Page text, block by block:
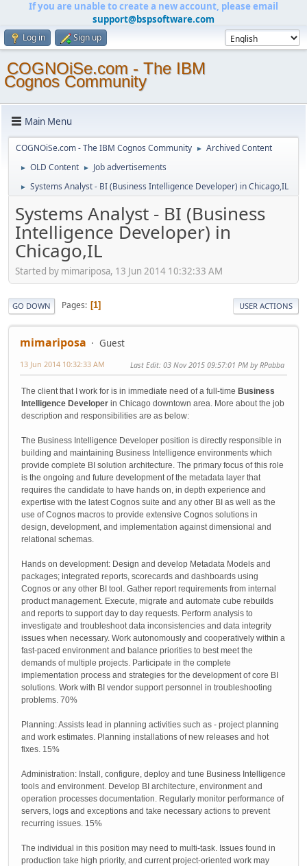
If you are unable to create a new account, please email
support@bspsoftware.com
Log in Sign up
COGNOiSe.com - The IBM
Cognos Community
Main Menu
COGNOiSe.com - The IBM Cognos Community ► Archived Content
► OLD Content ► Job advertisements
► Systems Analyst - BI (Business Intelligence Developer) in Chicago,IL
Systems Analyst - BI (Business
Intelligence Developer) in
Chicago,IL
Started by mimariposa, 13 Jun 2014 10:32:33 AM
GO DOWN Pages 1 USER ACTIONS
mimariposa Guest
13 Jun 2014 10:32:33 AM Last Edit: 03 Nov 2015 09:57:01 PM by RPabba
The client that I work for is in immediate need of a full-time Business
Intelligence Developer in Chicago downtown area. More about the job
description and responsibilities are as below:
The Business Intelligence Developer position is directly responsible in
building and maintaining Business Intelligence environments which
provide complete BI solution architecture. The primary focus of this role
is the ongoing and future development of the metadata layer that
requires the candidate to have hands on, in depth experience and
expertise with the latest Cognos suite and any other BI as well as the
use of Cognos macros to provide extensive Cognos solutions in
design, development, and implementation against dimensional and
relational schemas.
Hands on development: Design and develop Metadata Models and
packages; integrated reports, scorecards and dashboards using
Cognos or any other BI tool. Gather report requirements from internal
product management. Execute, migrate and automate cube rebuilds
and reports to support day to day requests. Perform analysis to
investigate and troubleshoot data inconsistencies and data integrity
issues when necessary. Work autonomously and cooperatively within a
fast-paced environment and balance priorities to best meet the
demands of multiple projects. Participate in the complete
implementation process and strategies for the development of core BI
solutions. Work with BI vendor support personnel in troubleshooting
problems. 70%
Planning: Assists lead in planning activities such as - project planning
and work estimates. Planning installations of new releases and hot
fixes. 15%
Administration: Install, configure, deploy and tune Business Intelligence
tools and environment. Develop BI architecture, environment and
operation processes documentation. Regularly monitor performance of
servers, logs and exceptions and take necessary actions to prevent
recurring issues. 15%
The individual in this position may need to multi-task. Issues found in
production take high priority, and current project-oriented work may